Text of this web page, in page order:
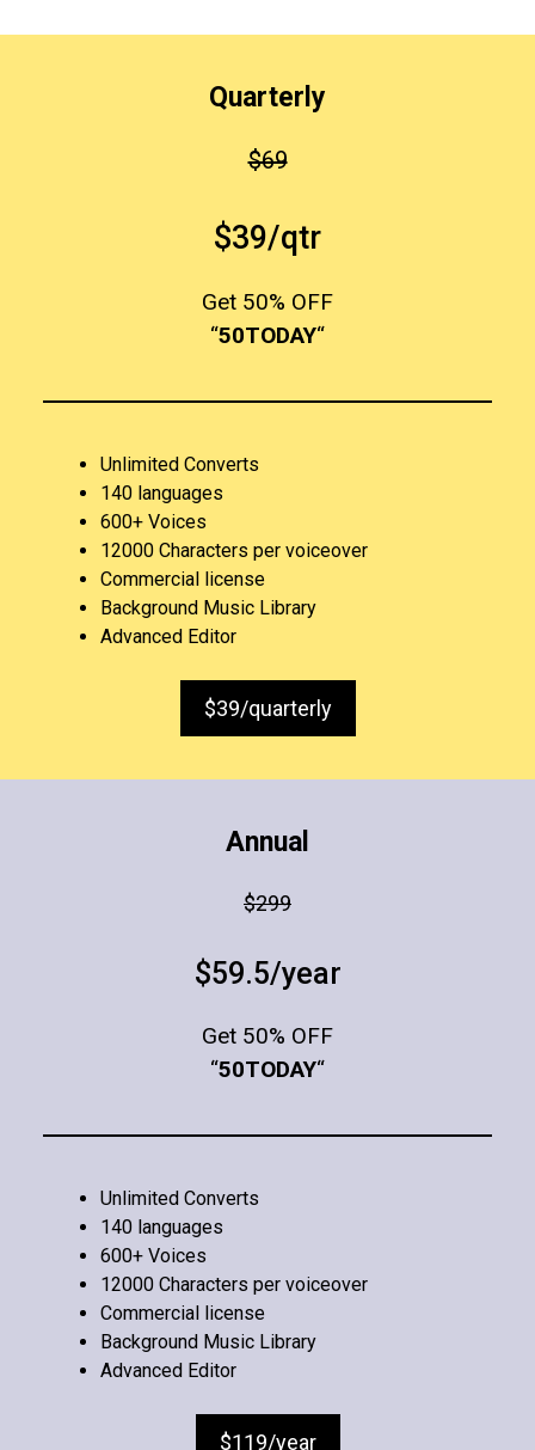
Quarterly
$69
$39/qtr
Get 50% OFF
“50TODAY“
Unlimited Converts
140 languages
600+ Voices
12000 Characters per voiceover
Commercial license
Background Music Library
Advanced Editor
$39/quarterly
Annual
$299
$59.5/year
Get 50% OFF
“50TODAY“
Unlimited Converts
140 languages
600+ Voices
12000 Characters per voiceover
Commercial license
Background Music Library
Advanced Editor
$119/year